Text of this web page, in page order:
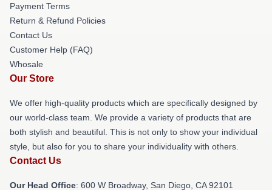
Payment Terms
Return & Refund Policies
Contact Us
Customer Help (FAQ)
Whosale
Our Store
We offer high-quality products which are specifically designed by
our world-class team. We provide a variety of products that are
both stylish and beautiful. This is not only to show your individual
style, but also for you to share your individuality with others.
Contact Us
Our Head Office: 600 W Broadway, San Diego, CA 92101